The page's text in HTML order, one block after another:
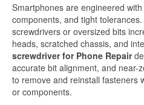
Smartphones are engineered
components, and tight
screwdrivers or oversized bits
heads, scratched chassis, and
screwdriver for Phone Repair
accurate bit alignment, and near-
to remove and reinstall fasteners
or components.